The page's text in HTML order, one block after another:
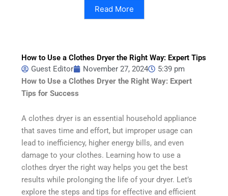
Read More
How to Use a Clothes Dryer the Right Way: Expert Tips
Guest Editor
November 27, 2024
5:39 pm
How to Use a Clothes Dryer the Right Way: Expert
Tips for Success
A clothes dryer is an essential household appliance
that saves time and effort, but improper usage can
lead to inefficiency, higher energy bills, and even
damage to your clothes. Learning how to use a
clothes dryer the right way helps you get the best
results while prolonging the life of your dryer. Let’s
explore the steps and tips for effective and efficient